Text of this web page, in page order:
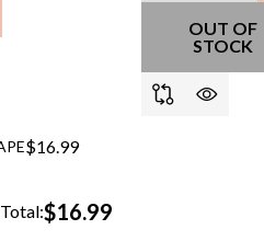
OF UNDEFINED
QUANTITY OF UNDEFINED
OUT OF
STOCK
$16.99
Total:$16.99